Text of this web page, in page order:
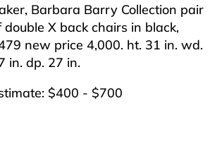
Barbara Barry Collection pair
double X back chairs in black,
new price 4,000. ht. 31 in. wd.
in. dp. 27 in.
$400 - $700